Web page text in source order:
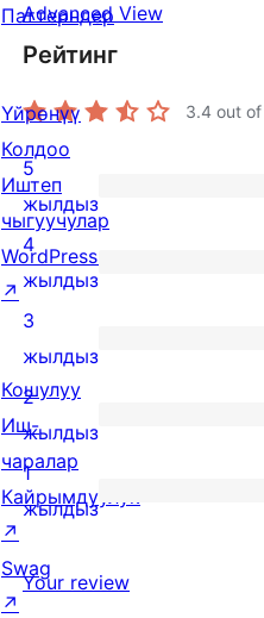
Advanced View
Рейтинг
3.4 out
4
5-
star
reviews
5
жылдыз
0
4-
star
reviews
4
жылдыз
3
3-
star
reviews
3
жылдыз
0
2-
star
2
жылдыз
2
star
1
жылдыз
Your review
Паттерндер
Үйрөнүү
Колдоо
Иштеп
чыгуучулар
WordPress.tv
↗
Кошулуу
Иш-
чаралар
Кайрымдуулук
↗
Swag
↗